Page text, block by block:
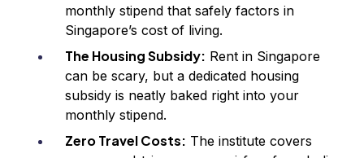
monthly stipend that safely factors in
Singapore’s cost of living.
The Housing Subsidy: Rent in Singapore
can be scary, but a dedicated housing
subsidy is neatly baked right into your
monthly stipend.
Zero Travel Costs: The institute covers